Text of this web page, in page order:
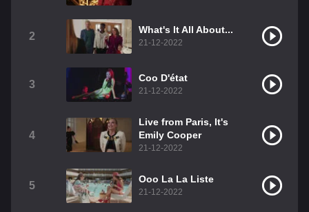
2
What's It All About...
21-12-2022
3
Coo D'état
21-12-2022
4
Live from Paris, It's
Emily Cooper
21-12-2022
5
Ooo La La Liste
21-12-2022